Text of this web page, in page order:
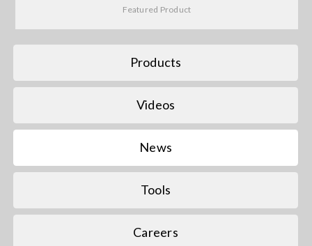
Featured Product
Products
Videos
News
Tools
Careers